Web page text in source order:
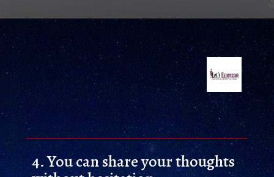
4. You can share your thoughts